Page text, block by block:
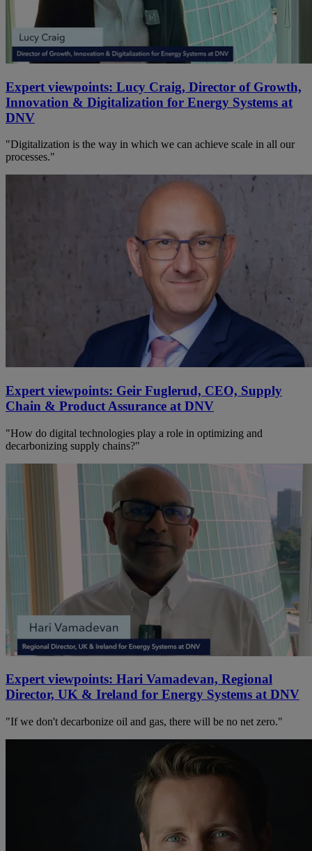
Expert viewpoints: Lucy Craig, Director of Growth,
Innovation & Digitalization for Energy Systems at
DNV
"Digitalization is the way in which we can achieve scale in all our
processes."
Expert viewpoints: Geir Fuglerud, CEO, Supply
Chain & Product Assurance at DNV
"How do digital technologies play a role in optimizing and
decarbonizing supply chains?"
Expert viewpoints: Hari Vamadevan, Regional
Director, UK & Ireland for Energy Systems at DNV
"If we don't decarbonize oil and gas, there will be no net zero."